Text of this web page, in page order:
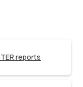
reports